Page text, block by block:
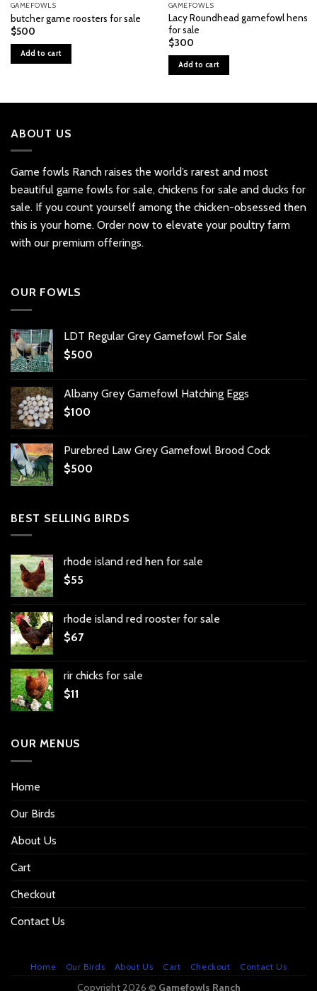
GAMEFOWLS
butcher game roosters for sale
$500
Add to cart
GAMEFOWLS
Lacy Roundhead gamefowl hens
for sale
$300
Add to cart
ABOUT US
Game fowls Ranch raises the world’s rarest and most
beautiful game fowls for sale, chickens for sale and ducks for
sale. If you count yourself among the chicken-obsessed then
this is your home. Order now to elevate your poultry farm
with our premium offerings.
OUR FOWLS
LDT Regular Grey Gamefowl For Sale
$500
Albany Grey Gamefowl Hatching Eggs
$100
Purebred Law Grey Gamefowl Brood Cock
$500
BEST SELLING BIRDS
rhode island red hen for sale
$55
rhode island red rooster for sale
$67
rir chicks for sale
$11
OUR MENUS
Home
Our Birds
About Us
Cart
Checkout
Contact Us
Home Our Birds About Us Cart Checkout Contact Us
Copyright 2026 © Gamefowls Ranch